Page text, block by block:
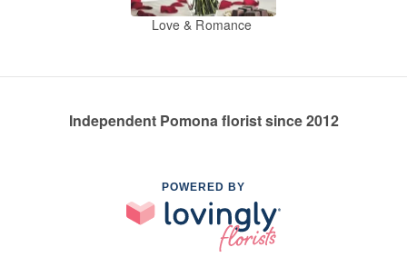
Love & Romance
Independent Pomona florist since 2012
POWERED BY